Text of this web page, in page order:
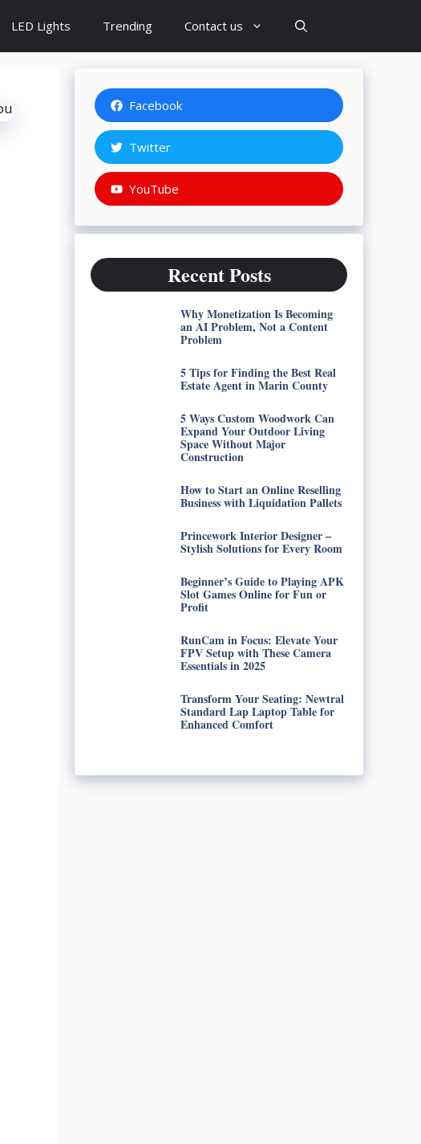
LED Lights Trending Contact us
Facebook
Twitter
YouTube
Recent Posts
Why Monetization Is Becoming
an AI Problem, Not a Content
Problem
5 Tips for Finding the Best Real
Estate Agent in Marin County
5 Ways Custom Woodwork Can
Expand Your Outdoor Living
Space Without Major
Construction
How to Start an Online Reselling
Business with Liquidation Pallets
Princework Interior Designer –
Stylish Solutions for Every Room
Beginner’s Guide to Playing APK
Slot Games Online for Fun or
Profit
RunCam in Focus: Elevate Your
FPV Setup with These Camera
Essentials in 2025
Transform Your Seating: Newtral
Standard Lap Laptop Table for
Enhanced Comfort